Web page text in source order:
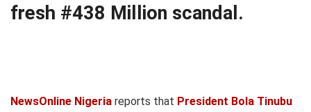
fresh #438 Million scandal.
NewsOnline Nigeria reports that President Bola Tinubu